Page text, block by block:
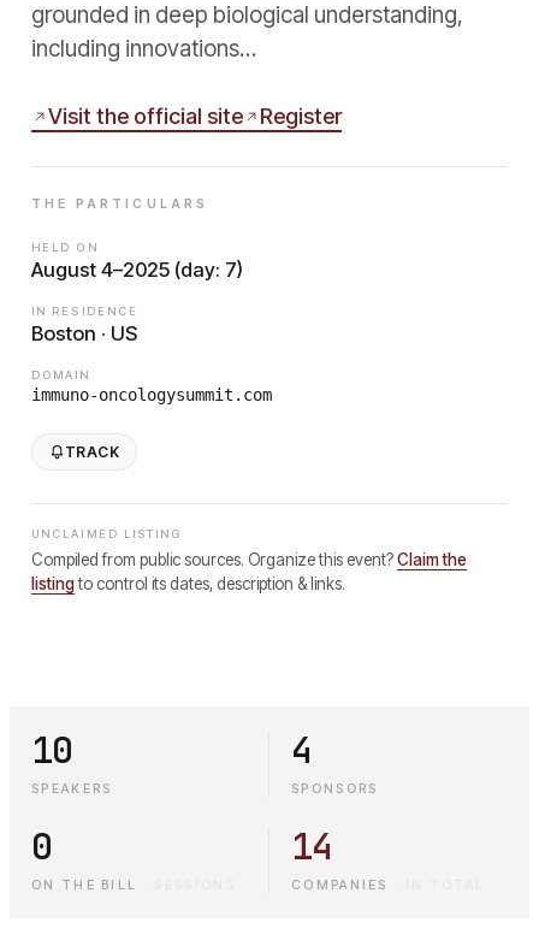
grounded in deep biological understanding,
including innovations…
Visit the official site Register
THE PARTICULARS
HELD ON
August 4–2025 (day: 7)
IN RESIDENCE
Boston · US
DOMAIN
immuno-oncologysummit.com
TRACK
UNCLAIMED LISTING
Compiled from public sources. Organize this event?Claim the
listingto control its dates, description & links.
10
SPEAKERS
4
SPONSORS
0
ON THE BILL
14
COMPANIES